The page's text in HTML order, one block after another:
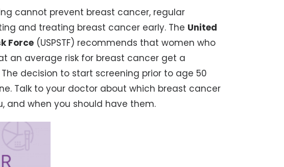
cannot prevent breast cancer, regular
and treating breast cancer early. The United
Force (USPSTF) recommends that women who
an average risk for breast cancer get a
decision to start screening prior to age 50
Talk to your doctor about which breast cancer
and when you should have them.